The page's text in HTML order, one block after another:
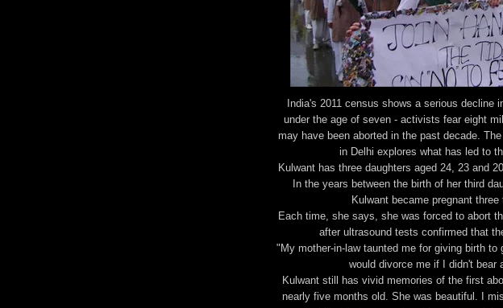
India's 2011 census shows a serious decline
under the age of seven - activists fear eight
may have been aborted in the past decade.
in Delhi explores what has led to
Kulwant has three daughters aged 24, 23 and
In the years between the birth of her third
Kulwant became pregnant three
Each time, she says, she was forced to abort
after ultrasound tests confirmed that
"My mother-in-law taunted me for giving birth to
would divorce me if I didn't bear
Kulwant still has vivid memories of the first
nearly five months old. She was beautiful. I